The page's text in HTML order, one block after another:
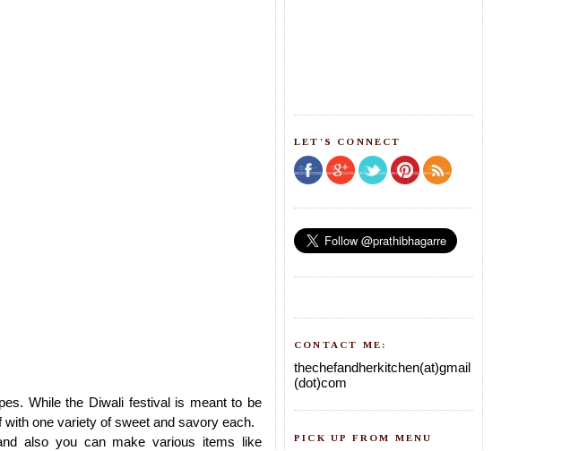
While the Diwali festival is meant to be
one variety of sweet and savory each.
also you can make various items like
LET'S CONNECT
CONTACT ME:
thechefandherkitchen(at)gmail
(dot)com
PICK UP FROM MENU